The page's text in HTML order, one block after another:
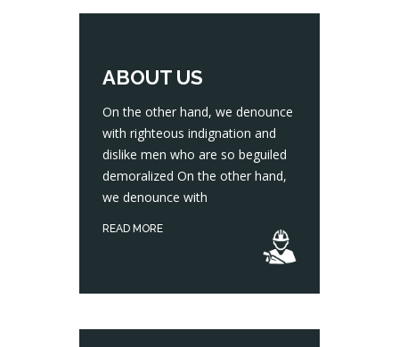
ABOUT US
On the other hand, we denounce
with righteous indignation and
dislike men who are so beguiled
demoralized On the other hand,
we denounce with
READ MORE